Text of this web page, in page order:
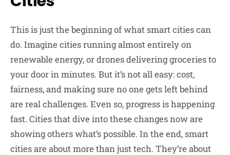
This is just the beginning of what smart cities can
do. Imagine cities running almost entirely on
renewable energy, or drones delivering groceries to
your door in minutes. But it’s not all easy: cost,
fairness, and making sure no one gets left behind
are real challenges. Even so, progress is happening
fast. Cities that dive into these changes now are
showing others what’s possible. In the end, smart
cities are about more than just tech. They’re about